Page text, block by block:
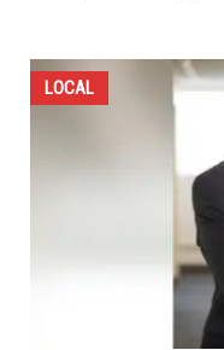
LOCAL